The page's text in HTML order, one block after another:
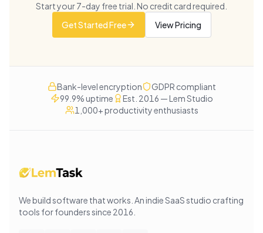
Start your7-day free trial. No credit card required.
Get Started Free
View Pricing
Bank-level encryption
GDPR compliant
99.9% uptime
Est. 2016 — Lem Studio
1,000+ productivity enthusiasts
We build software that works . An indie SaaS studio crafting
tools for founders since 2016